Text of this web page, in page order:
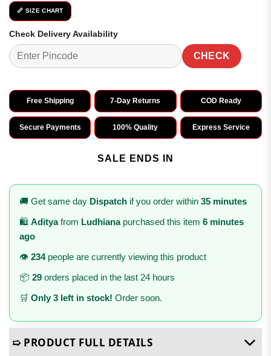
📏 SIZE CHART
Check Delivery Availability
CHECK
Free Shipping 7-Day Returns COD Ready
Secure Payments 100% Quality Express Service
SALE ENDS IN
🚚 Get same day Dispatch if you order within 35 minutes
🛍️ Adityafrom Ludhianapurchased this item 6 minutes
ago
👁️ 234people are currently viewing this product
📦 29 orders placed in the last 24 hours
🛒 Only 3 left in stock! Order soon.
➯ PRODUCT FULL DETAILS